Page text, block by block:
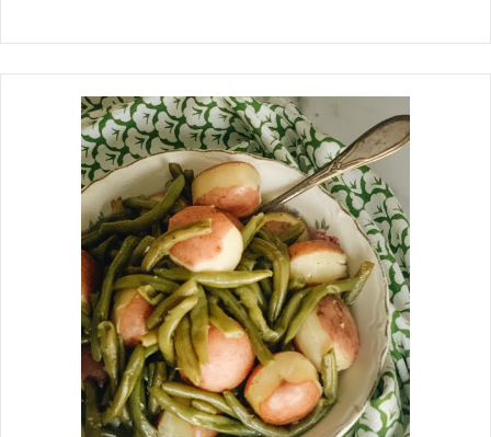
especially a fan of no bake cookies
during the summer months. Not
having to turn the oven on is a big
plus. They always satisfy the craving
for something sweet. I love the moist,
chewy texture and rich peanut butter
flavor that just takes minutes to
make, and the hardest part is waiting
for them to set up so you can eat
them. When my children were small, I
would give them a spoon to scrape the
sides of the pan and get all that
yummy peanut butter mixture.